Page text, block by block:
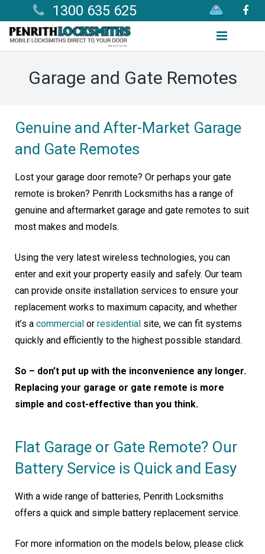
1300 635 625
Useful Information
Areas We Cover
Contact
Garage and Gate Remotes
Genuine and After-Market Garage
and Gate Remotes
Lost your garage door remote? Or perhaps your gate
remote is broken? Penrith Locksmiths has a range of
genuine and aftermarket garage and gate remotes to suit
most makes and models.
Using the very latest wireless technologies, you can
enter and exit your property easily and safely. Our team
can provide onsite installation services to ensure your
replacement works to maximum capacity, and whether
it’s a commercial or residential site, we can fit systems
quickly and efficiently to the highest possible standard.
So – don’t put up with the inconvenience any longer.
Replacing your garage or gate remote is more
simple and cost-effective than you think.
Flat Garage or Gate Remote? Our
Battery Service is Quick and Easy
With a wide range of batteries, Penrith Locksmiths
offers a quick and simple battery replacement service.
For more information on the models below, please click